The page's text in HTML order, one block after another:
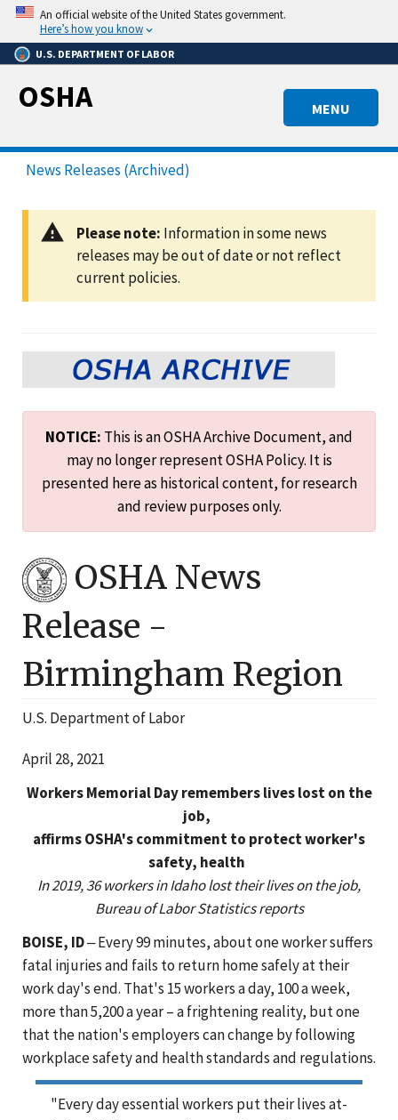
Skip
main
content
An official website of the United States government.
Here’s how you know
U.S. DEPARTMENT OF LABOR
MENU
OSHA
News Releases (Archived)
Please note: Information in some news
releases may be out of date or not reflect
current policies.
NOTICE: This is an OSHA Archive Document, and
may no longer represent OSHA Policy. It is
presented here as historical content, for research
and review purposes only.
OSHA News
Release -
Birmingham Region
U.S. Department of Labor
April 28, 2021
Workers Memorial Day remembers lives lost on the
job,
affirms OSHA's commitment to protect worker's
safety, health
In 2019, 36 workers in Idaho lost their lives on the job,
Bureau of Labor Statistics reports
BOISE, ID‒ Every 99 minutes, about one worker suffers
fatal injuries and fails to return home safely at their
work day's end. That's 15 workers a day, 100 a week,
more than 5,200 a year – a frightening reality, but one
that the nation's employers can change by following
workplace safety and health standards and regulations.
"Every day essential workers put their lives at-